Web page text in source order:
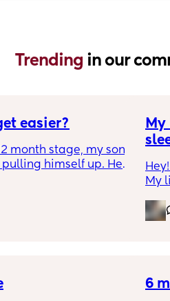
Trending in our
easier?
month stage, my son
himself up. He
sick (so EVERYTHING
overwhelmed.
My
in
6